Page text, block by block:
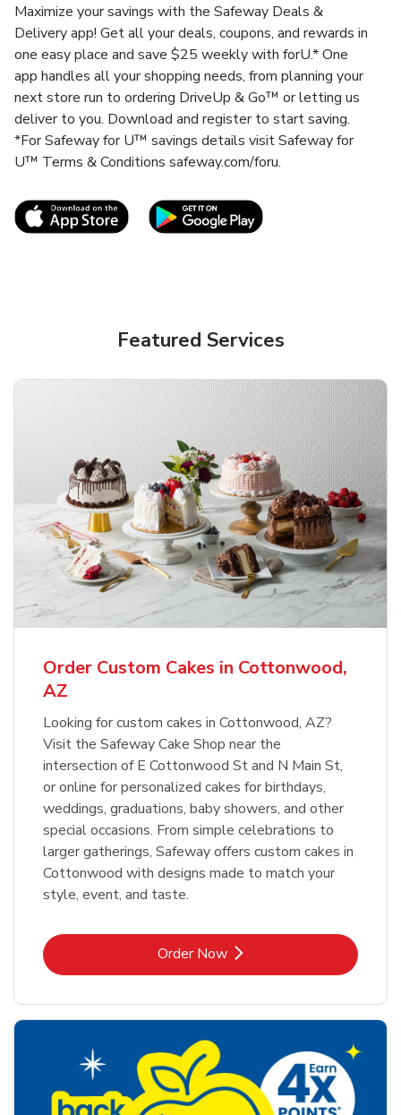
Maximize your savings with the Safeway Deals &
Delivery app! Get all your deals, coupons, and rewards in
one easy place and save $25 weekly with forU.* One
app handles all your shopping needs, from planning your
next store run to ordering DriveUp & Go™ or letting us
deliver to you. Download and register to start saving.
*For Safeway for U™ savings details visit Safeway for
U™ Terms & Conditions safeway.com/foru.
Link Opens in New TabLink Opens in New
Featured Services
Order Custom Cakes in Cottonwood,
AZ
Looking for custom cakes in Cottonwood, AZ?
Visit the Safeway Cake Shop near the
intersection of E Cottonwood St and N Main St,
or online for personalized cakes for birthdays,
weddings, graduations, baby showers, and other
special occasions. From simple celebrations to
larger gatherings, Safeway offers custom cakes in
Cottonwood with designs made to match your
style, event, and taste.
Order NowLink Opens in New Tab